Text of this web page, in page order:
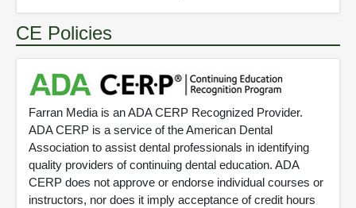
CE Policies
Farran Media is an ADA CERP Recognized Provider.
ADA CERP is a service of the American Dental
Association to assist dental professionals in identifying
quality providers of continuing dental education. ADA
CERP does not approve or endorse individual courses or
instructors, nor does it imply acceptance of credit hours